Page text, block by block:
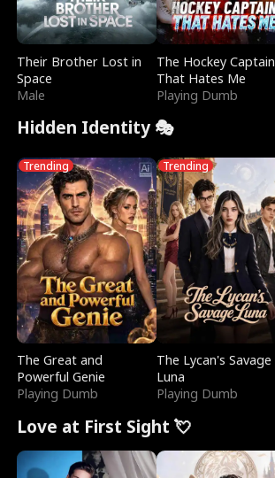
Their Brother Lost in
Space
Male
The Hockey Captain
That Hates Me
Playing Dumb
Hidden Identity 🎭
Trending
The Great and
Powerful Genie
Playing Dumb
Trending
The Lycan's Savage
Luna
Playing Dumb
Love at First Sight 💘